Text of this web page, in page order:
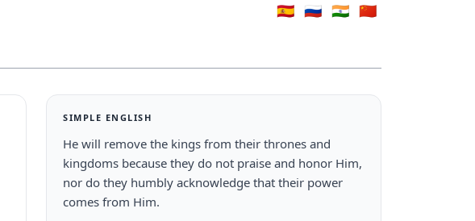
🇪🇸 🇷🇺 🇮🇳 🇨🇳
SIMPLE ENGLISH
He will remove the kings from their thrones and
kingdoms because they do not praise and honor Him,
nor do they humbly acknowledge that their power
comes from Him.